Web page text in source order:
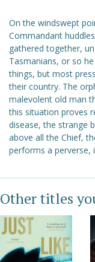
On the windswept
Commandant
gathered together,
Tasmanians, or so
things, but most
their country. The
malevolent old man
this situation proves
disease, the strange
above all the Chief,
performs a perverse,
Other titles